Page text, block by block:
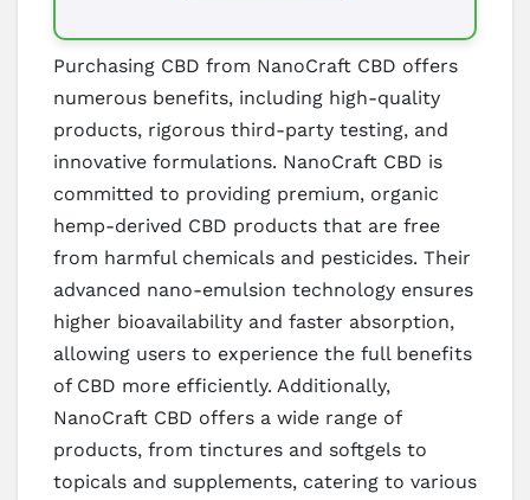
Purchasing CBD from NanoCraft CBD offers
numerous benefits, including high-quality
products, rigorous third-party testing, and
innovative formulations. NanoCraft CBD is
committed to providing premium, organic
hemp-derived CBD products that are free
from harmful chemicals and pesticides. Their
advanced nano-emulsion technology ensures
higher bioavailability and faster absorption,
allowing users to experience the full benefits
of CBD more efficiently. Additionally,
NanoCraft CBD offers a wide range of
products, from tinctures and softgels to
topicals and supplements, catering to various